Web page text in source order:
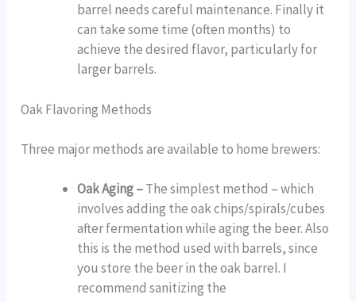
barrel needs careful maintenance. Finally it
can take some time (often months) to
achieve the desired flavor, particularly for
larger barrels.
Oak Flavoring Methods
Three major methods are available to home brewers:
Oak Aging –The simplest method – which
involves adding the oak chips/spirals/cubes
after fermentation while aging the beer. Also
this is the method used with barrels, since
you store the beer in the oak barrel. I
recommend sanitizing the